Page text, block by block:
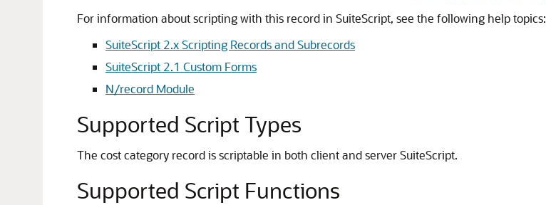
For information about scripting with this record in SuiteScript, see the following help topics:
SuiteScript 2.x Scripting Records and Subrecords
SuiteScript 2.1 Custom Forms
N/record Module
Supported Script Types
The cost category record is scriptable in both client and server SuiteScript.
Supported Script Functions